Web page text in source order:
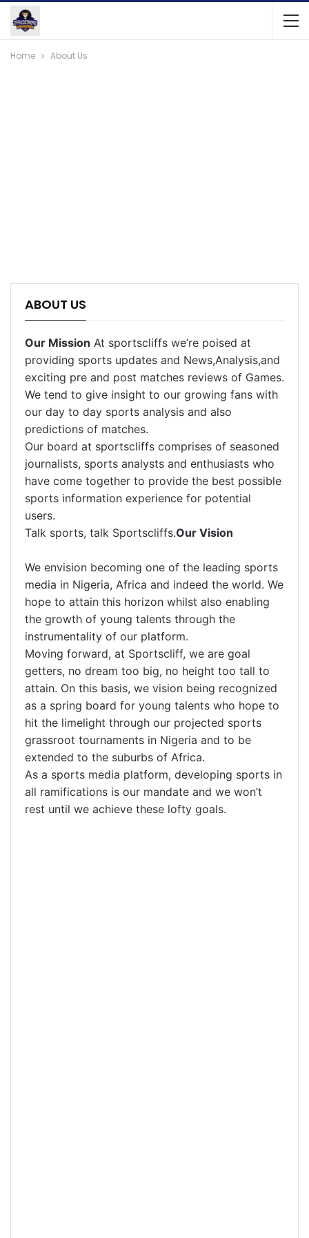
Home About Us
ABOUT US
Our Mission At sportscliffs we’re poised at
providing sports updates and News,Analysis,and
exciting pre and post matches reviews of Games.
We tend to give insight to our growing fans with
our day to day sports analysis and also
predictions of matches.
Our board at sportscliffs comprises of seasoned
journalists, sports analysts and enthusiasts who
have come together to provide the best possible
sports information experience for potential
users.
Talk sports, talk Sportscliffs.Our Vision
We envision becoming one of the leading sports
media in Nigeria, Africa and indeed the world. We
hope to attain this horizon whilst also enabling
the growth of young talents through the
instrumentality of our platform.
Moving forward, at Sportscliff, we are goal
getters, no dream too big, no height too tall to
attain. On this basis, we vision being recognized
as a spring board for young talents who hope to
hit the limelight through our projected sports
grassroot tournaments in Nigeria and to be
extended to the suburbs of Africa.
As a sports media platform, developing sports in
all ramifications is our mandate and we won’t
rest until we achieve these lofty goals.